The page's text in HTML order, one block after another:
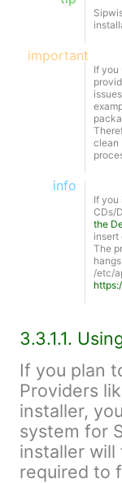
important
If you
clean
info
If you
CDs/
the
insert
The
/etc/
3.3.1.1.
If you plan
Providers
installer,
system for
installer
required to